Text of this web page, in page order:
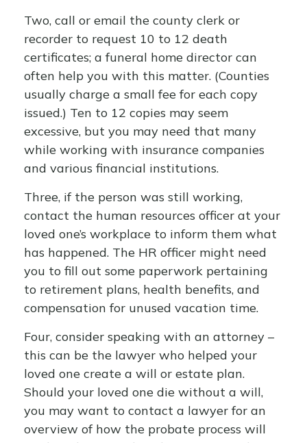
Two, call or email the county clerk or
recorder to request 10 to 12 death
certificates; a funeral home director can
often help you with this matter. (Counties
usually charge a small fee for each copy
issued.) Ten to 12 copies may seem
excessive, but you may need that many
while working with insurance companies
and various financial institutions.
Three, if the person was still working,
contact the human resources officer at your
loved one’s workplace to inform them what
has happened. The HR officer might need
you to fill out some paperwork pertaining
to retirement plans, health benefits, and
compensation for unused vacation time.
Four, consider speaking with an attorney –
this can be the lawyer who helped your
loved one create a will or estate plan.
Should your loved one die without a will,
you may want to contact a lawyer for an
overview of how the probate process will